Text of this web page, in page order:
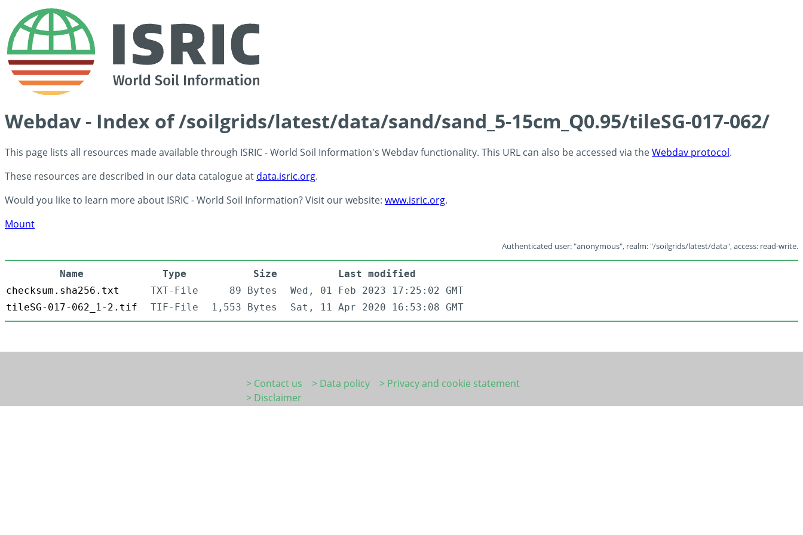
Webdav - Index of /soilgrids/latest/data/sand/sand_5-15cm_Q0.95/tileSG-017-062/
This page lists all resources made available through ISRIC - World Soil Information's Webdav functionality. This URL can also be accessed via theWebdav protocol.
These resources are described in our data catalogue at data.isric.org.
Would you like to learn more about ISRIC - World Soil Information? Visit our website: www.isric.org.
Mount
Authenticated user: "anonymous", realm: "/soilgrids/latest/data", access: read-write.
Name Type Size
Last modified
checksum.sha256.txt
TXT-File 89 Bytes
Wed, 01 Feb 2023 17:25:02 GMT
tileSG-017-062_1-2.tif
TIF-File 1,553 Bytes Sat, 11 Apr 2020 16:53:08 GMT
> Contact us > Data policy
> Privacy and cookie statement
> Disclaimer